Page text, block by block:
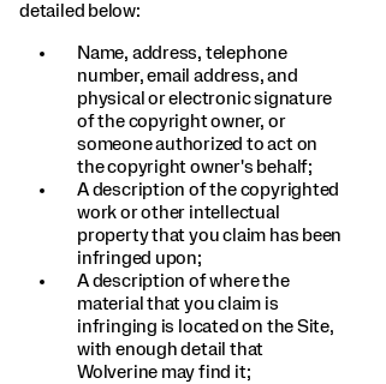
detailed below:
Name, address, telephone
number, email address, and
physical or electronic signature
of the copyright owner, or
someone authorized to act on
the copyright owner's behalf;
A description of the copyrighted
work or other intellectual
property that you claim has been
infringed upon;
A description of where the
material that you claim is
infringing is located on the Site,
with enough detail that
Wolverine may find it;